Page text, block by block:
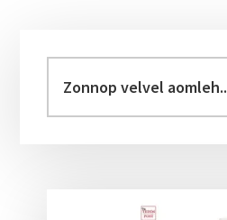
Sidebar
velvel
aomleh...